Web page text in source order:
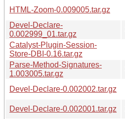
HTML-Zoom-0.009005.tar.gz
Devel-Declare-
0.002999_01.tar.gz
Catalyst-Plugin-Session-
Store-DBI-0.16.tar.gz
Parse-Method-Signatures-
1.003005.tar.gz
Devel-Declare-0.002002.tar.gz
Devel-Declare-0.002001.tar.gz